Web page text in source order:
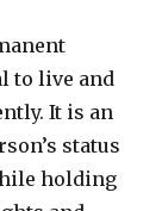
to live and
It is an
status
holding